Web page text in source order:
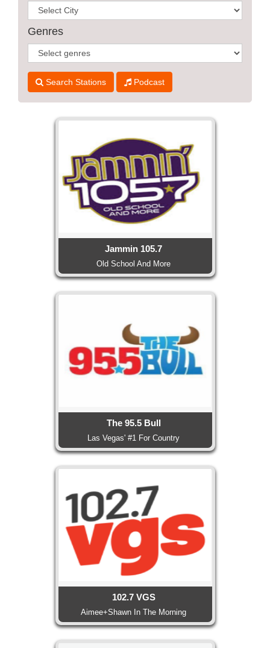
Genres
Search Stations Podcast
Jammin 105.7
Old School And More
The 95.5 Bull
Las Vegas' #1 For Country
102.7 VGS
Aimee+Shawn In The Morning